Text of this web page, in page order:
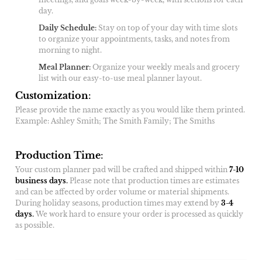
day.
Daily Schedule:Stay on top of your day with time slots
to organize your appointments, tasks, and notes from
morning to night.
Meal Planner:Organize your weekly meals and grocery
list with our easy-to-use meal planner layout.
Customization:
Please provide the name exactly as you would like them printed.
Example: Ashley Smith; The Smith Family; The Smiths
Production Time:
Your custom planner pad will be crafted and shipped within7-10
business days. Please note that production times are estimates
and can be affected by order volume or material shipments.
During holiday seasons, production times may extend by3-4
days. We work hard to ensure your order is processed as quickly
as possible.